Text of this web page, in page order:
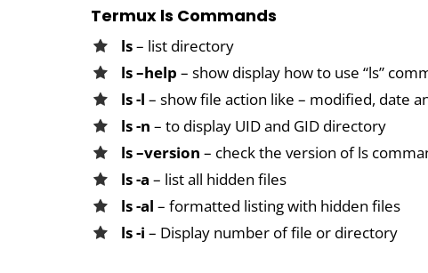
Termux ls Commands
ls– list directory
ls –help – show display how to use “ls”
ls -l – show file action like – modified, date
ls -n – to display UID and GID directory
ls –version – check the version of ls
ls -a – list all hidden files
ls -al – formatted listing with hidden files
ls -i – Display number of file or directory